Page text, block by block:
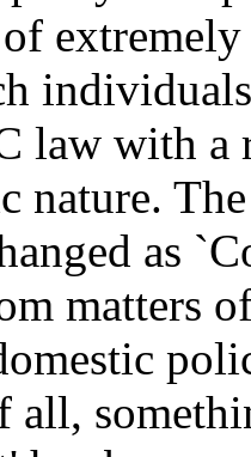
law with
nature.
as
matters